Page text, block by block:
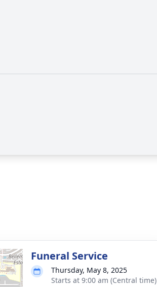
Funeral Service
Thursday, May 8, 2025
Starts at 9:00 am (Central time)